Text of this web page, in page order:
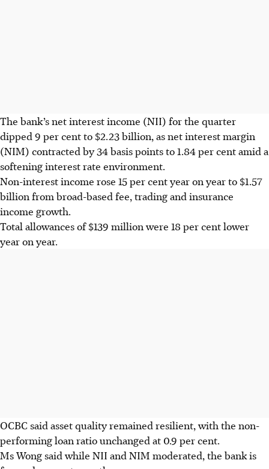
The bank’s net interest income (NII) for the quarter
dipped 9 per cent to $2.23 billion, as net interest margin
(NIM) contracted by 34 basis points to 1.84 per cent amid a
softening interest rate environment.
Non-interest income rose 15 per cent year on year to $1.57
billion from broad-based fee, trading and insurance
income growth.
Total allowances of $139 million were 18 per cent lower
year on year.
OCBC said asset quality remained resilient, with the non-
performing loan ratio unchanged at 0.9 per cent.
Ms Wong said while NII and NIM moderated, the bank is